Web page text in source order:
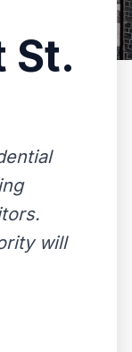
St.
will